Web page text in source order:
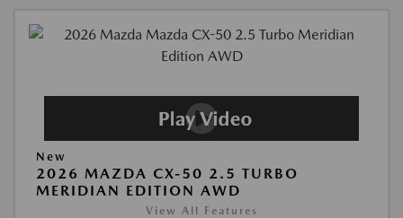
New
2026 MAZDA CX-50 2.5 TURBO
MERIDIAN EDITION AWD
View All Features